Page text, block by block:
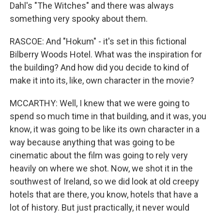
Dahl's "The Witches" and there was always
something very spooky about them.
RASCOE: And "Hokum" - it's set in this fictional
Bilberry Woods Hotel. What was the inspiration for
the building? And how did you decide to kind of
make it into its, like, own character in the movie?
MCCARTHY: Well, I knew that we were going to
spend so much time in that building, and it was, you
know, it was going to be like its own character in a
way because anything that was going to be
cinematic about the film was going to rely very
heavily on where we shot. Now, we shot it in the
southwest of Ireland, so we did look at old creepy
hotels that are there, you know, hotels that have a
lot of history. But just practically, it never would